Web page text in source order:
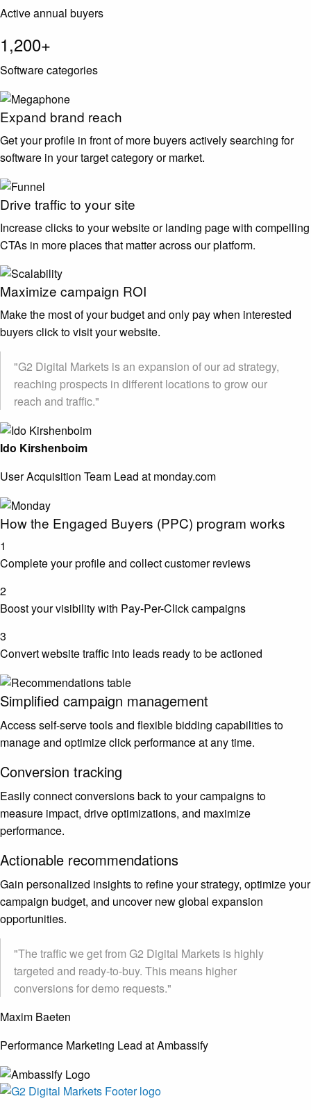
Active annual buyers
1,200+
Software categories
Expand brand reach
Get your profile in front of more buyers actively searching for
software in your target category or market.
Drive traffic to your site
Increase clicks to your website or landing page with compelling
CTAs in more places that matter across our platform.
Maximize campaign ROI
Make the most of your budget and only pay when interested
buyers click to visit your website.
"G2 Digital Markets is an expansion of our ad strategy,
reaching prospects in different locations to grow our
reach and traffic."
Ido Kirshenboim
User Acquisition Team Lead at monday.com
How the Engaged Buyers (PPC) program works
1
Complete your profile and collect customer reviews
2
Boost your visibility with Pay-Per-Click campaigns
3
Convert website traffic into leads ready to be actioned
Simplified campaign management
Access self-serve tools and flexible bidding capabilities to
manage and optimize click performance at any time.
Conversion tracking
Easily connect conversions back to your campaigns to
measure impact, drive optimizations, and maximize
performance.
Actionable recommendations
Gain personalized insights to refine your strategy, optimize your
campaign budget, and uncover new global expansion
opportunities.
"The traffic we get from G2 Digital Markets is highly
targeted and ready-to-buy. This means higher
conversions for demo requests."
Maxim Baeten
Performance Marketing Lead at Ambassify